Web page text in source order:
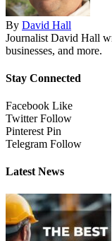
By David Hall
Journalist David Hall
businesses, and more.
Stay Connected
Facebook Like
Twitter Follow
Pinterest Pin
Telegram Follow
Latest News